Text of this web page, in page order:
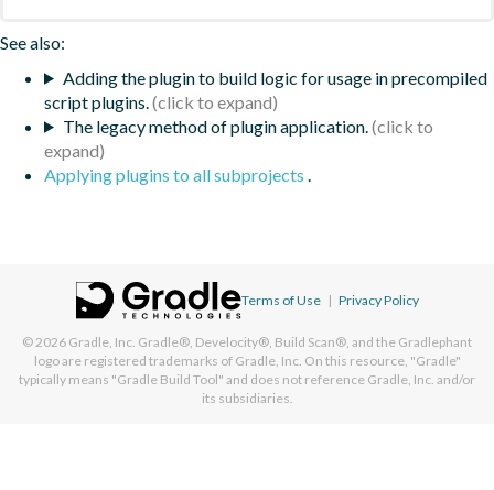
See also:
Adding the plugin to build logic for usage in precompiled
script plugins.
The legacy method of plugin application.
Applying plugins to all subprojects .
Terms of Use | Privacy Policy
© 2026 Gradle, Inc. Gradle®, Develocity®, Build Scan®, and the Gradlephant
logo are registered trademarks of Gradle, Inc. On this resource, "Gradle"
typically means "Gradle Build Tool" and does not reference Gradle, Inc. and/or
its subsidiaries.